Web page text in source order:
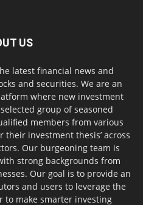
US
latest financial news and
and securities. We are an
where new investment
group of seasoned
members from various
investment thesis’ across
Our burgeoning team is
strong backgrounds from
Our goal is to provide an
and users to leverage the
to make smarter investing